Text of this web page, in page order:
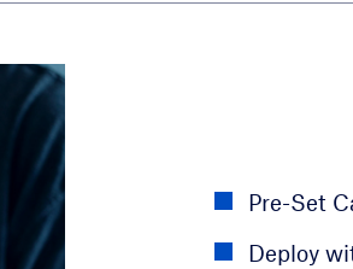
Pre-Set
Deploy
Email
Manage